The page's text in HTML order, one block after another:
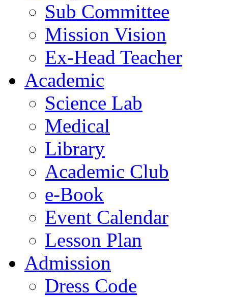
Sub Committee
Mission Vision
Ex-Head Teacher
Academic
Science Lab
Medical
Library
Academic Club
e-Book
Event Calendar
Lesson Plan
Admission
Dress Code